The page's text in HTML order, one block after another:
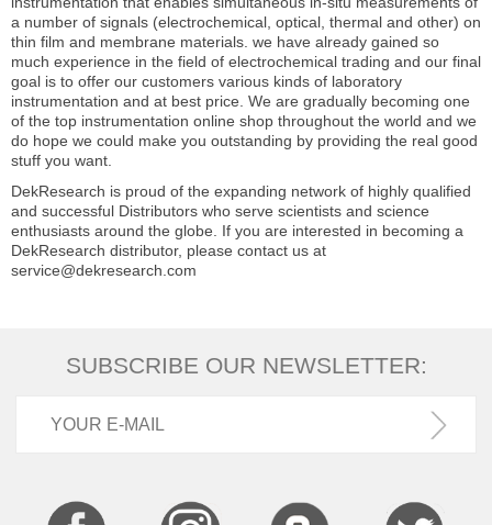
a number of signals (electrochemical, optical, thermal and other) on
thin film and membrane materials. we have already gained so
much experience in the field of electrochemical trading and our final
goal is to offer our customers various kinds of laboratory
instrumentation and at best price. We are gradually becoming one
of the top instrumentation online shop throughout the world and we
do hope we could make you outstanding by providing the real good
stuff you want.
DekResearch is proud of the expanding network of highly qualified
and successful Distributors who serve scientists and science
enthusiasts around the globe. If you are interested in becoming a
DekResearch distributor, please contact us at
service@dekresearch.com
SUBSCRIBE OUR NEWSLETTER: